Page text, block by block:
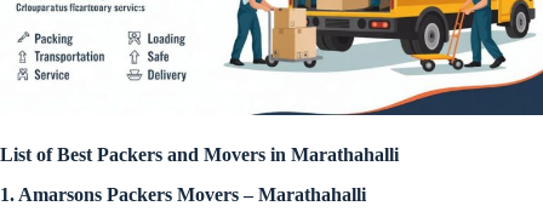
List of Best Packers and Movers in Marathahalli
1. Amarsons Packers Movers – Marathahalli